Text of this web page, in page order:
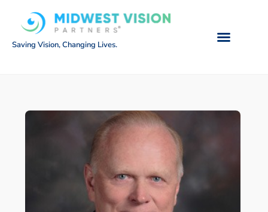
Saving Vision, Changing Lives.